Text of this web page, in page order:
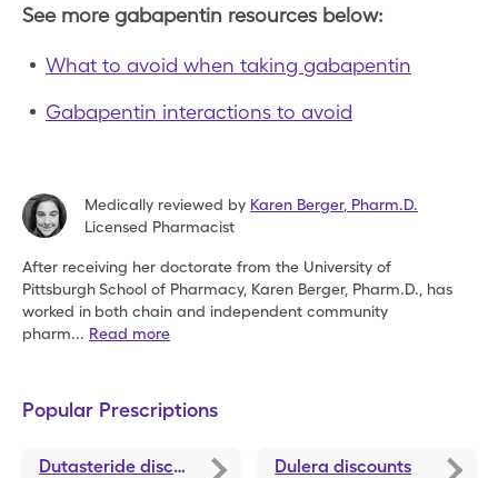
See more gabapentin resources below:
What to avoid when taking gabapentin
Gabapentin interactions to avoid
Medically reviewed by Karen Berger, Pharm.D.
Licensed Pharmacist
After receiving her doctorate from the University of
PittsburghSchool of Pharmacy, Karen Berger, Pharm.D., has
worked in both chain and independent community
pharm... Read more
Popular Prescriptions
Dutasteride discounts Dulera discounts